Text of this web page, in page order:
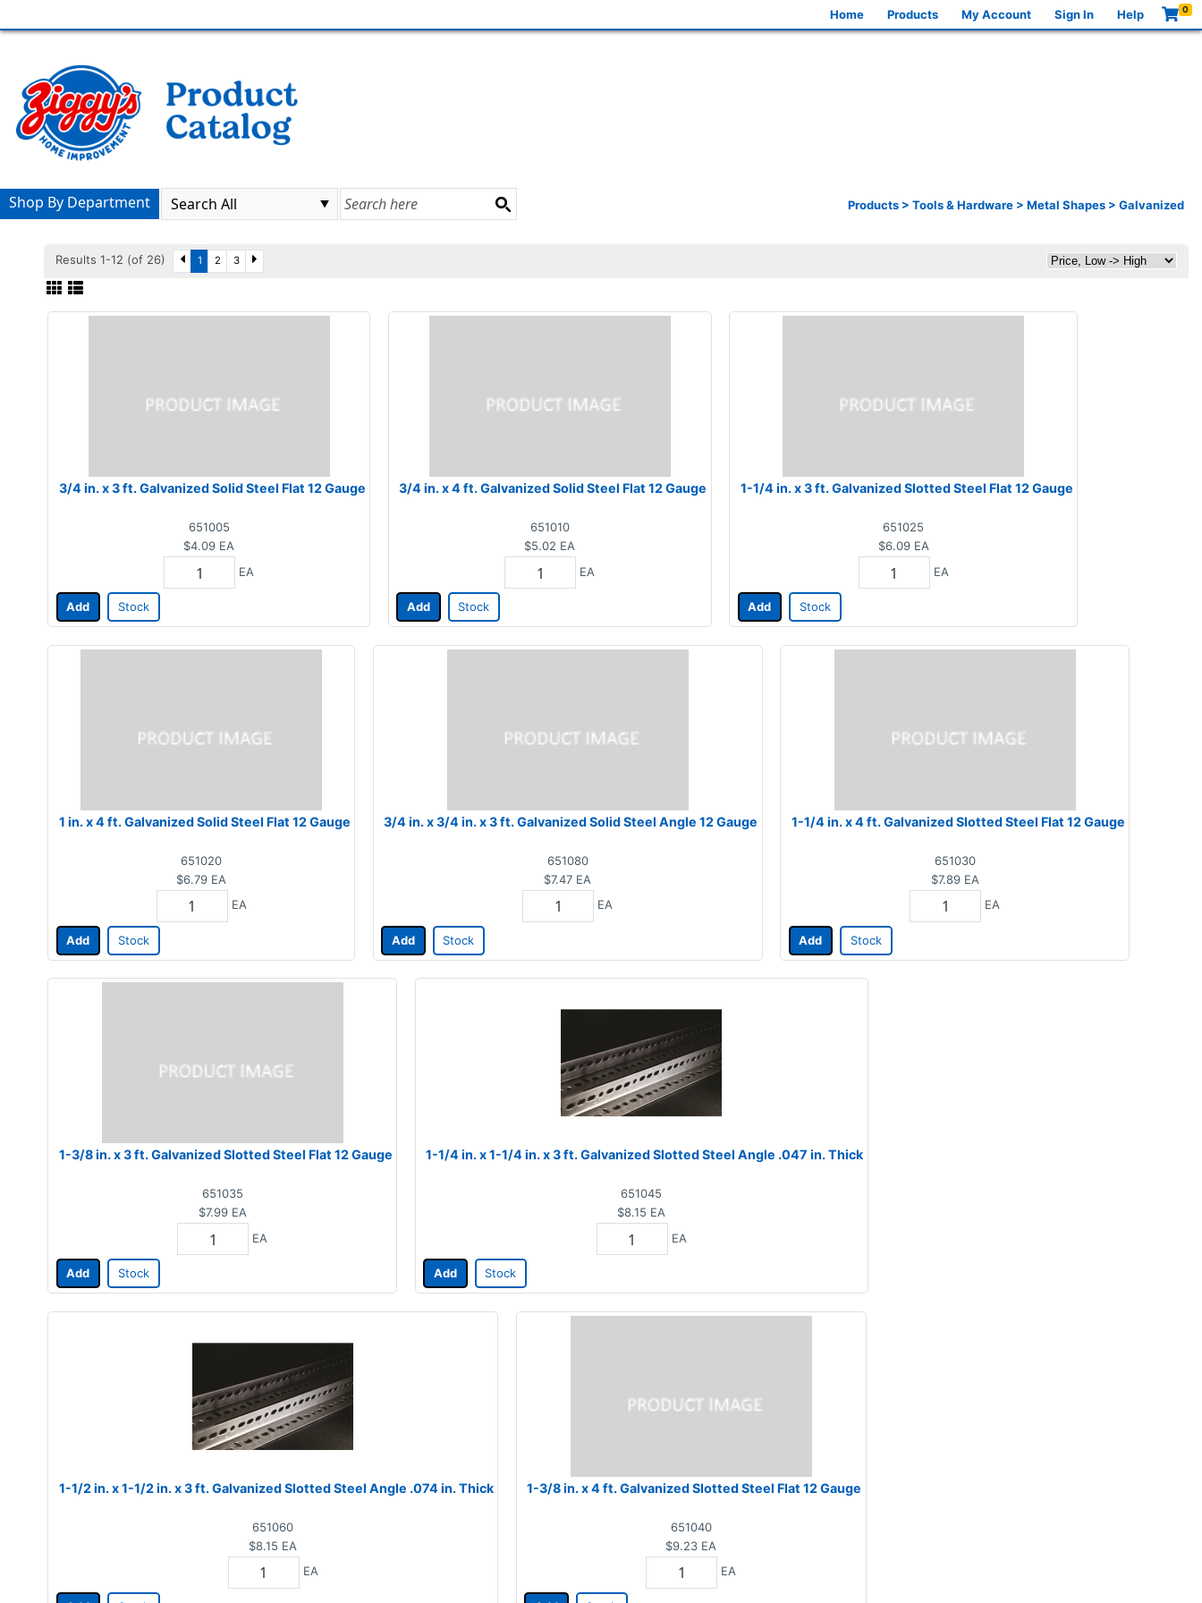
Home Products My Account Sign In Help 0
Products > Tools & Hardware > Metal Shapes > Galvanized
Shop By Department
Results 1-12 (of 26) 1 2 3
3/4 in. x 3 ft. Galvanized Solid Steel Flat 12 Gauge
651005
$4.09 EA
EA
Add Stock
3/4 in. x 4 ft. Galvanized Solid Steel Flat 12 Gauge
651010
$5.02 EA
EA
Add Stock
1-1/4 in. x 3 ft. Galvanized Slotted Steel Flat 12 Gauge
651025
$6.09 EA
EA
Add Stock
1 in. x 4 ft. Galvanized Solid Steel Flat 12 Gauge
651020
$6.79 EA
EA
Add Stock
3/4 in. x 3/4 in. x 3 ft. Galvanized Solid Steel Angle 12 Gauge
651080
$7.47 EA
EA
Add Stock
1-1/4 in. x 4 ft. Galvanized Slotted Steel Flat 12 Gauge
651030
$7.89 EA
EA
Add Stock
1-3/8 in. x 3 ft. Galvanized Slotted Steel Flat 12 Gauge
651035
$7.99 EA
EA
Add Stock
1-1/4 in. x 1-1/4 in. x 3 ft. Galvanized Slotted Steel Angle .047 in. Thick
651045
$8.15 EA
EA
Add Stock
1-1/2 in. x 1-1/2 in. x 3 ft. Galvanized Slotted Steel Angle .074 in. Thick
651060
$8.15 EA
EA
1-3/8 in. x 4 ft. Galvanized Slotted Steel Flat 12 Gauge
651040
$9.23 EA
EA